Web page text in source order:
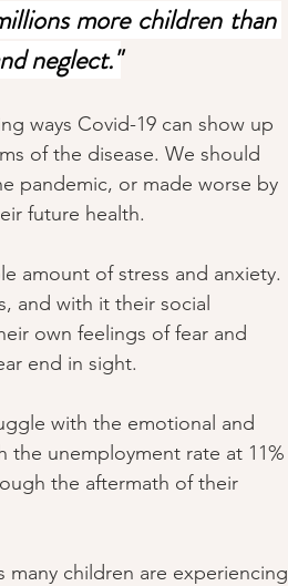
more children than
neglect."
ways Covid-19 can show up
of the disease. We should
pandemic, or made worse by
future health.
amount of stress and anxiety.
and with it their social
own feelings of fear and
end in sight.
with the emotional and
the unemployment rate at 11%
the aftermath of their
children are experiencing